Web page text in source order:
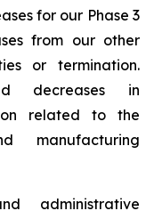
for our Phase 3
from our other
or termination.
decreases in
related to the
manufacturing
administrative